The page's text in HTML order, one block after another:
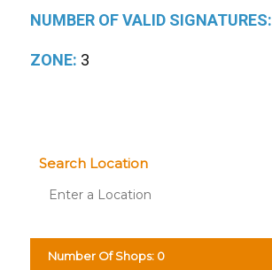
NUMBER OF VALID SIGNATURES:
ZONE: 3
Search Location
Number Of Shops: 0